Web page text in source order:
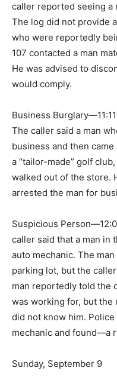
caller reported seeing a
The log did not provide
who were reportedly
107 contacted a man
He was advised to
would comply.
Business
The caller said a man
business and then
a “tailor-made” golf
walked out of the store.
arrested the man for
Suspicious
caller said that a man in
auto mechanic. The
parking lot, but the
man reportedly told the
was working for, but the
did not know him.
mechanic and found—a
Sunday, September 9